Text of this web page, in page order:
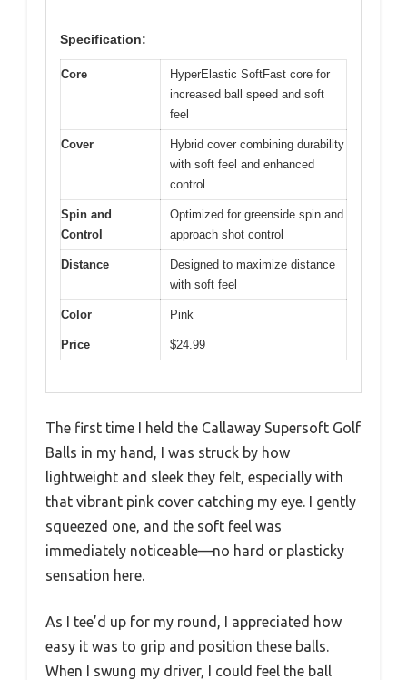
Specification:
Core
HyperElastic SoftFast core for
increased ball speed and soft
feel
Cover
Hybrid cover combining durability
with soft feel and enhanced
control
Spin and
Control
Optimized for greenside spin and
approach shot control
Distance
Designed to maximize distance
with soft feel
Color Pink
Price $24.99
The first time I held the Callaway Supersoft Golf
Balls in my hand, I was struck by how
lightweight and sleek they felt, especially with
that vibrant pink cover catching my eye. I gently
squeezed one, and the soft feel was
immediately noticeable—no hard or plasticky
sensation here.
As I tee’d up for my round, I appreciated how
easy it was to grip and position these balls.
When I swung my driver, I could feel the ball